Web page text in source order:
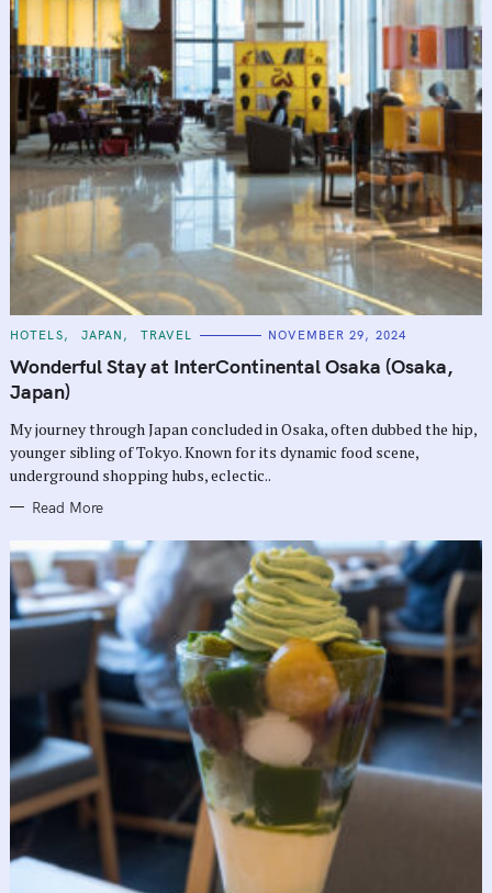
C
T
E
G
O
I
E
S
HOTELS JAPAN TRAVEL NOVEMBER 29, 2024
Wonderful Stay at InterContinental Osaka (Osaka,
Japan)
My journey through Japan concluded in Osaka, often dubbed the hip,
younger sibling of Tokyo. Known for its dynamic food scene,
underground shopping hubs, eclectic..
Read More